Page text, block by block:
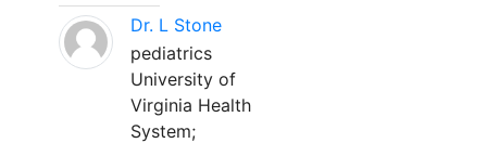
Dr. L Stone
pediatrics
University of
Virginia Health
System;